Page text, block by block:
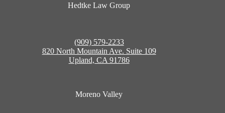
Hedtke Law Group
(909) 579-2233
820 North Mountain Ave. Suite 109
Upland, CA 91786
Moreno Valley